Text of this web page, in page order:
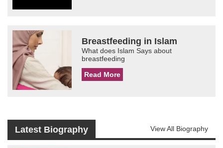
Breastfeeding in Islam
What does Islam Says about
breastfeeding
Read More
Latest Biography View All Biography